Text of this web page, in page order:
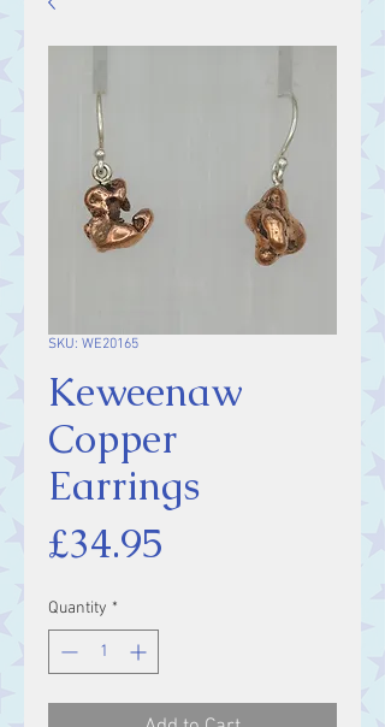
SKU: WE20165
Keweenaw
Copper
Earrings
£34.95
Quantity *